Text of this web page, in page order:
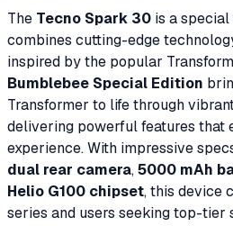
The Tecno Spark 30 is a
combines cutting-edge
inspired by the popular
Bumblebee Special Edition
Transformer to life through
delivering powerful features that
experience. With impressive
dual rear camera,5000 mAh
Helio G100 chipset, this device
series and users seeking top-tier